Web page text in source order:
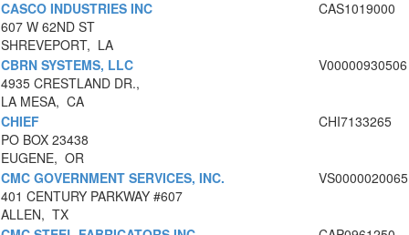
CASCO INDUSTRIES INC
607 W 62ND ST
SHREVEPORT, LA
CAS1019000
CBRN SYSTEMS, LLC
4935 CRESTLAND DR.,
LA MESA, CA
V00000930506
CHIEF
PO BOX 23438
EUGENE, OR
CHI7133265
CMC GOVERNMENT SERVICES, INC.
401 CENTURY PARKWAY #607
ALLEN, TX
VS0000020065